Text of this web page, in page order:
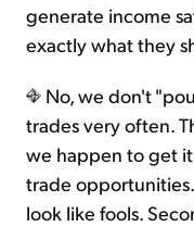
generate income
exactly what they
No, we don't
trades very often.
we happen to get
trade
look like fools.